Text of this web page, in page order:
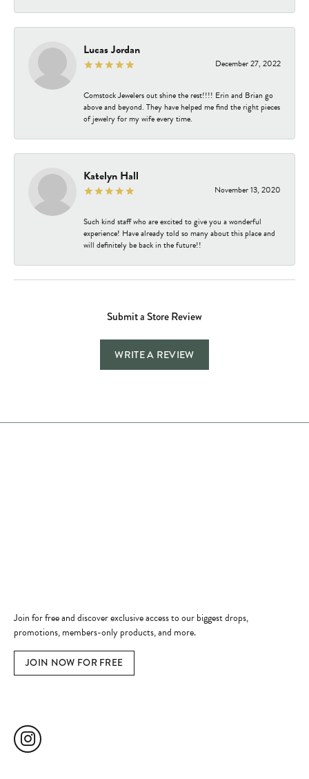
Lucas Jordan
December 27, 2022
Comstock Jewelers out shine the rest!!!! Erin and Brian go
above and beyond. They have helped me find the right pieces
of jewelry for my wife every time.
Katelyn Hall
November 13, 2020
Such kind staff who are excited to give you a wonderful
experience! Have already told so many about this place and
will definitely be back in the future!!
Submit a Store Review
WRITE A REVIEW
Join for free and discover exclusive access to our biggest drops,
promotions, members-only products, and more.
JOIN NOW FOR FREE